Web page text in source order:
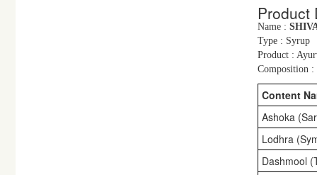
Product
Name :
Type : Syrup
Product :
Composition :
Content
Ashoka
Lodhra
Dashmool